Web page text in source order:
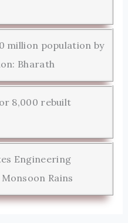
million population by
Bharath
8,000 rebuilt
Engineering
Rains